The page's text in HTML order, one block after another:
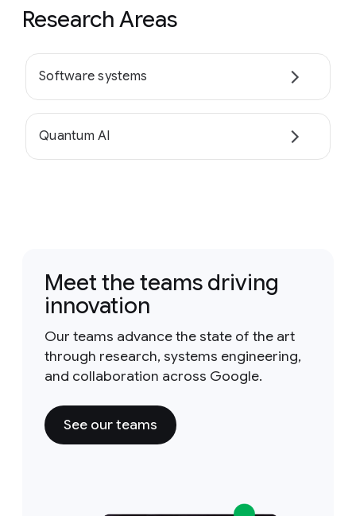
Research Areas
Software systems
Quantum AI
Meet the teams driving
innovation
Our teams advance the state of the art
through research, systems engineering,
and collaboration across Google.
See our teams